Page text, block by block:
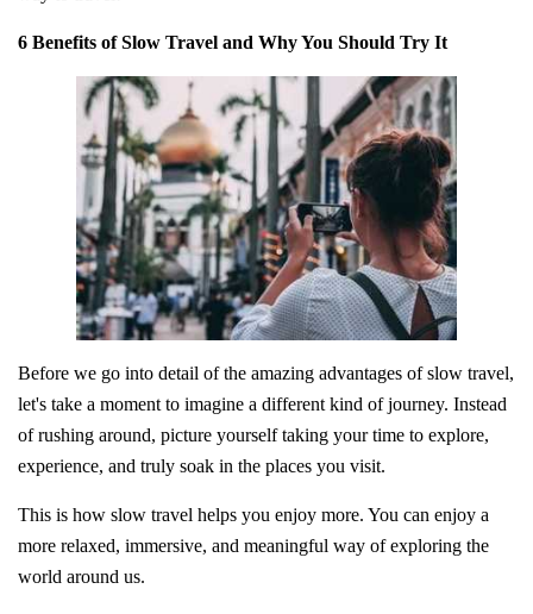
6 Benefits of Slow Travel and Why You Should Try It
Before we go into detail of the amazing advantages of slow travel,
let's take a moment to imagine a different kind of journey. Instead
of rushing around, picture yourself taking your time to explore,
experience, and truly soak in the places you visit.
This is how slow travel helps you enjoy more. You can enjoy a
more relaxed, immersive, and meaningful way of exploring the
world around us.